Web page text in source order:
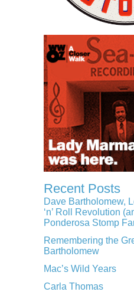
Recent Posts
Dave Bartholomew,
‘n’ Roll Revolution
Ponderosa Stomp
Remembering the
Bartholomew
Mac’s Wild Years
Carla Thomas